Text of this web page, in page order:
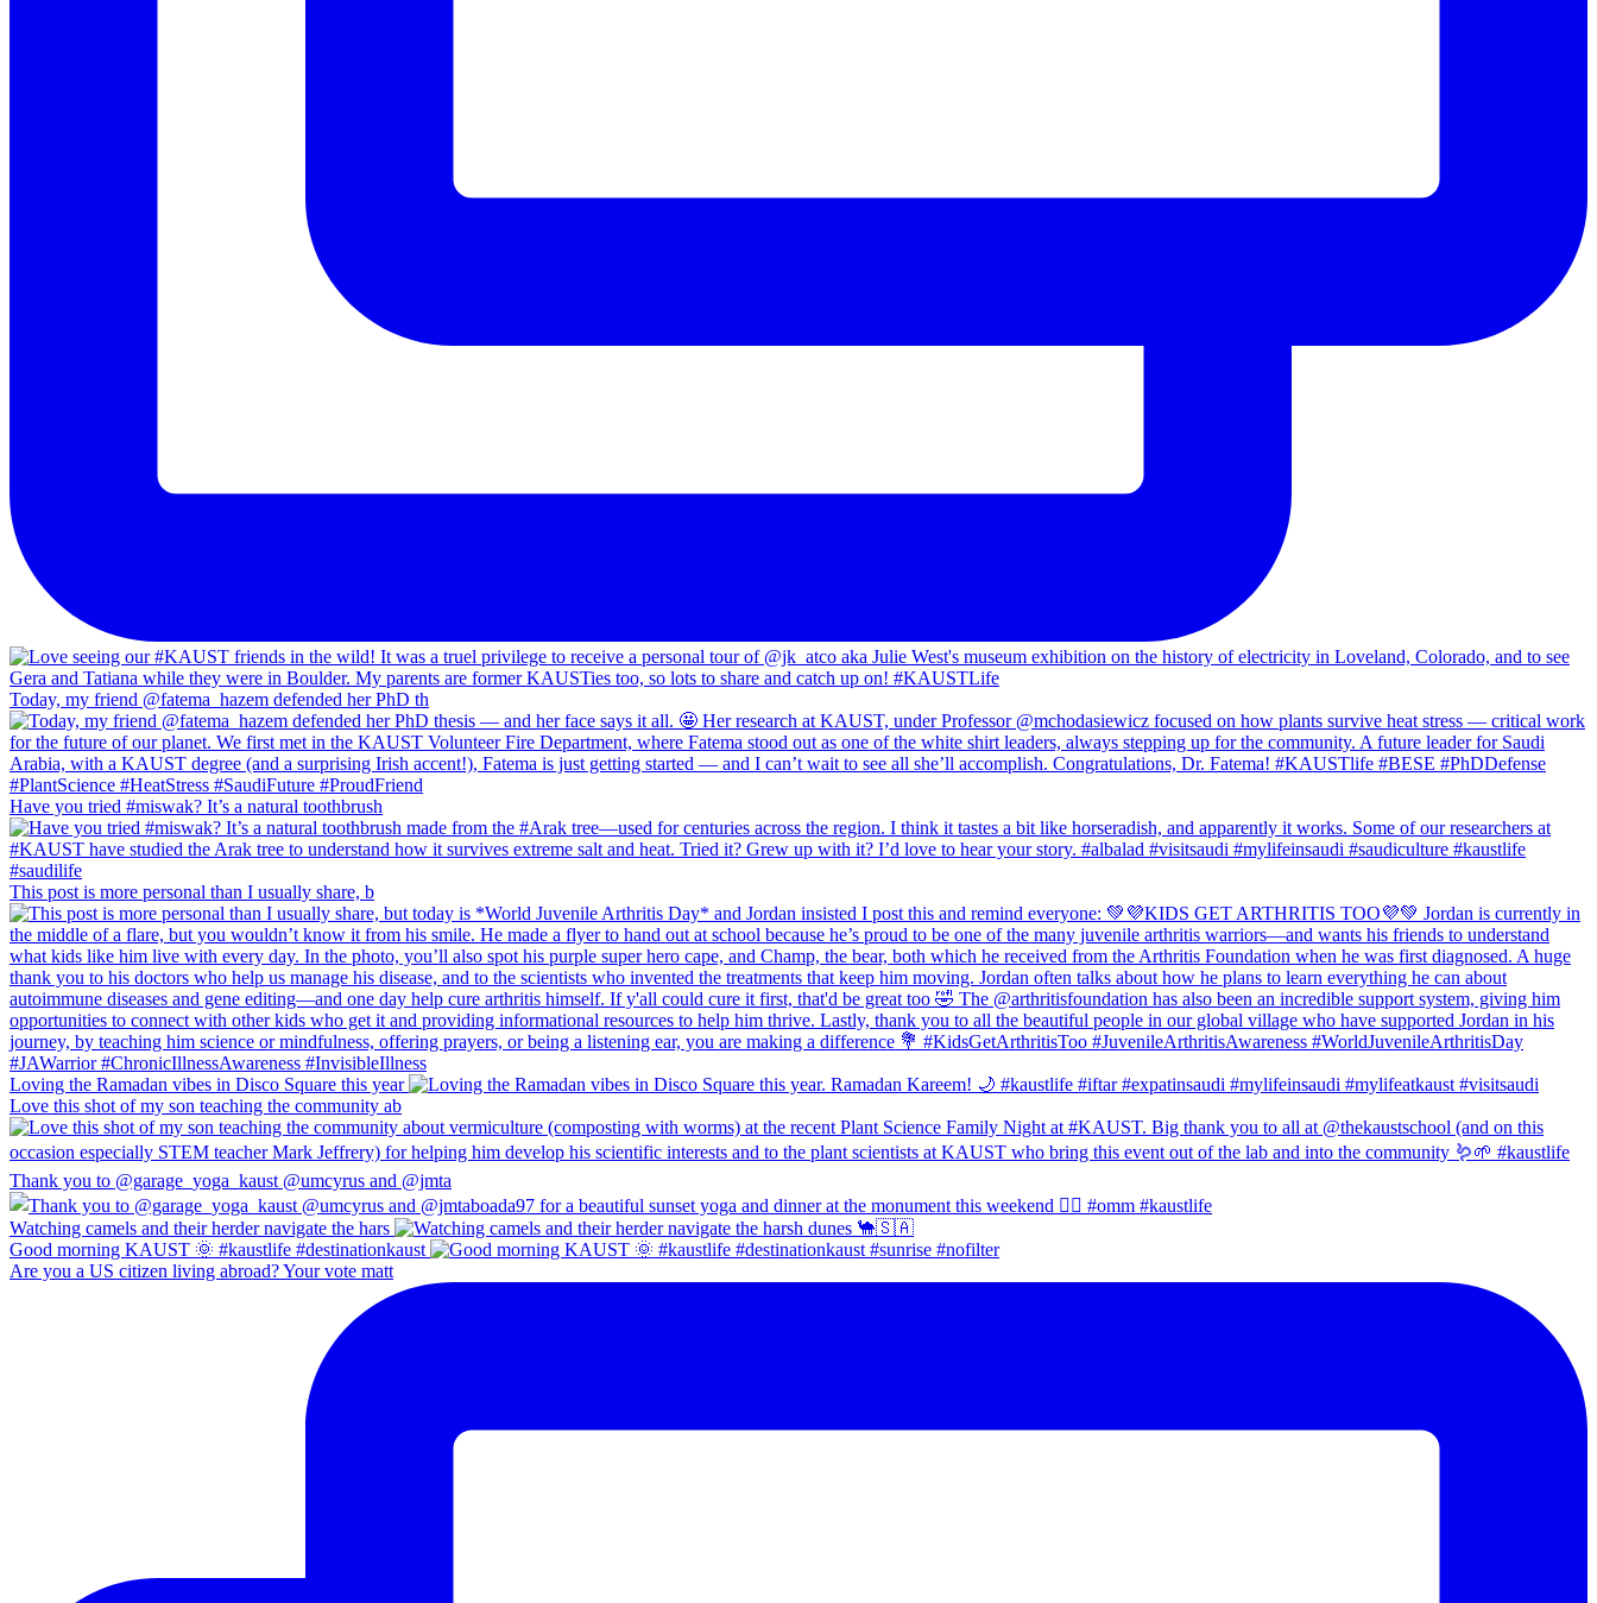
Today, my friend @fatema_hazem defended her PhD th
Have you tried #miswak? It’s a natural toothbrush
This post is more personal than I usually share, b
Loving the Ramadan vibes in Disco Square this year
Love this shot of my son teaching the community ab
Thank you to @garage_yoga_kaust @umcyrus and @jmta
Watching camels and their herder navigate the hars
Good morning KAUST 🌞 #kaustlife #destinationkaust
Are you a US citizen living abroad? Your vote matt